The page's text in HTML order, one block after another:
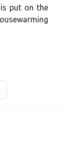
put on the